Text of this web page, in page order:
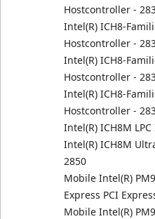
Hostcontroller -
Intel(R) ICH8-
Hostcontroller -
Intel(R) ICH8-
Hostcontroller -
Intel(R) ICH8-
Hostcontroller -
Intel(R) ICH8M
Intel(R) ICH8M
2850
Mobile Intel(R)
Express PCI
Mobile Intel(R)